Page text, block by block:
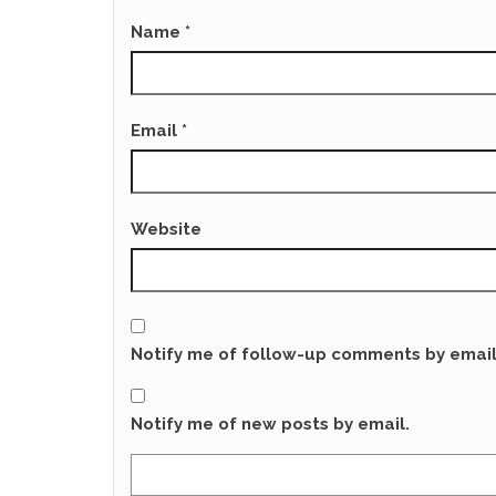
Name *
Email *
Website
Notify me of follow-up comments by
Notify me of new posts by email.